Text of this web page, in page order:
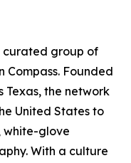
curated group of
Compass. Founded
Texas, the network
United States to
white-glove
With a culture